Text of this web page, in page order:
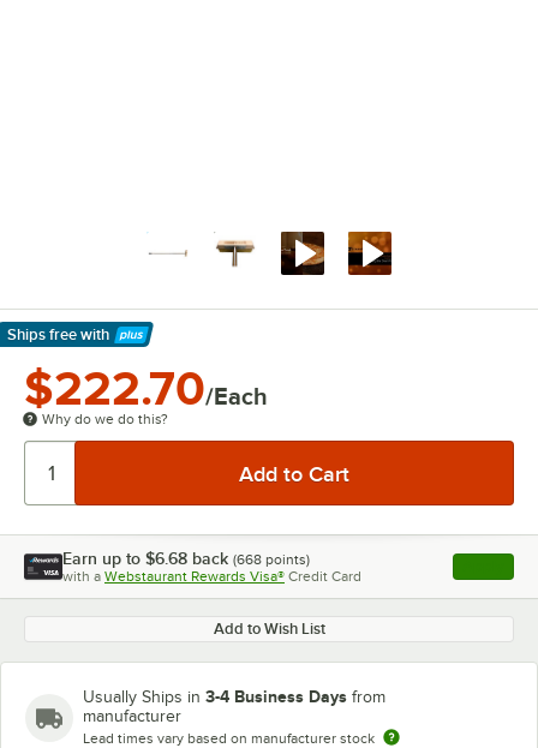
Ships free with
Learn More
$222.70/Each
Why do we do this?
Earn up to $6.68 back (668 points)
with a Webstaurant Rewards Visa® Credit Card , opens
Add to Wish List
Usually Ships in 3-4 Business Days from
manufacturer
Lead times vary based on manufacturer stock